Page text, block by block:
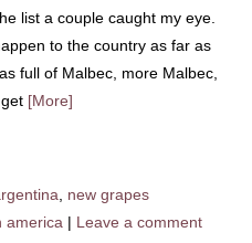
list a couple caught my eye.
to the country as far as
full of Malbec, more Malbec,
[More]
new grapes
america | Leave a comment